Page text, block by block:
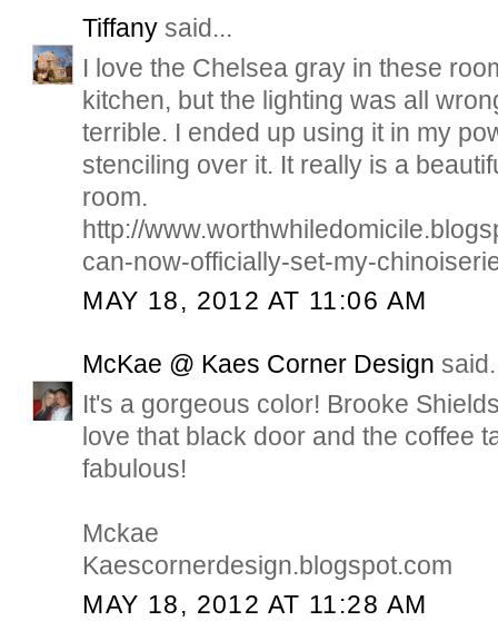
Tiffany said...
I love the Chelsea gray in these
kitchen, but the lighting was all
terrible. I ended up using it in my
stenciling over it. It really is a
room.
http://
can-now-officially-set-my-
MAY 18, 2012 AT 11:06 AM
McKae @ Kaes Corner Design
It's a gorgeous color! Brooke
love that black door and the coffee
fabulous!
Mckae
Kaescornerdesign.blogspot.com
MAY 18, 2012 AT 11:28 AM